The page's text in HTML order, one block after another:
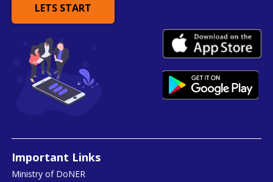
LETS START
Important Links
Ministry of DoNER